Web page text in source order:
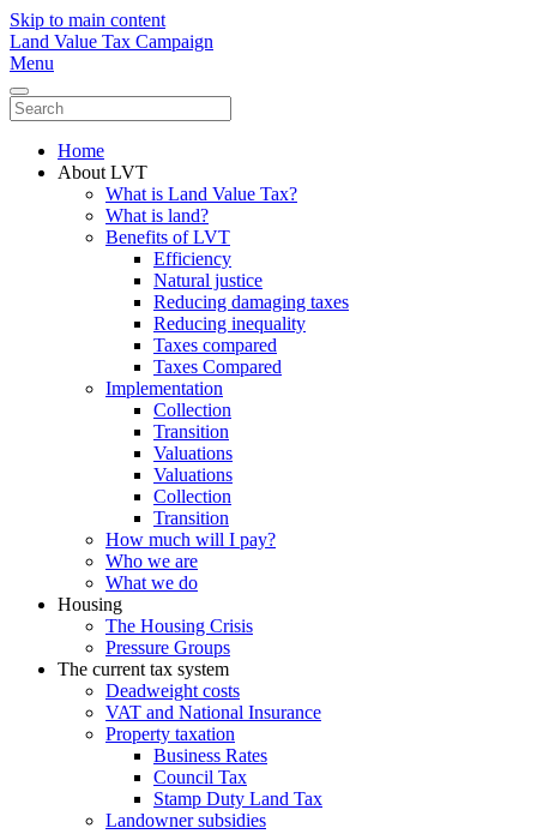
Skip to main content
Land Value Tax Campaign
Menu
Home
About LVT
What is Land Value Tax?
What is land?
Benefits of LVT
Efficiency
Natural justice
Reducing damaging taxes
Reducing inequality
Taxes compared
Taxes Compared
Implementation
Collection
Transition
Valuations
Valuations
Collection
Transition
How much will I pay?
Who we are
What we do
Housing
The Housing Crisis
Pressure Groups
The current tax system
Deadweight costs
VAT and National Insurance
Property taxation
Business Rates
Council Tax
Stamp Duty Land Tax
Landowner subsidies